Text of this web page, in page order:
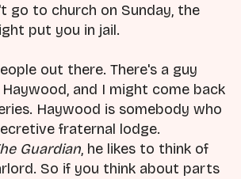
go to church on Sunday, the
put you in jail.
out there. There's a guy
Haywood, and I might come back
Haywood is somebody who
fraternal lodge.
Guardian, he likes to think of
So if you think about parts